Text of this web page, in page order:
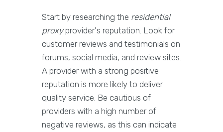
Start by researching the residential
proxyprovider's reputation. Look for
customer reviews and testimonials on
forums, social media, and review sites.
A provider with a strong positive
reputation is more likely to deliver
quality service. Be cautious of
providers with a high number of
negative reviews, as this can indicate